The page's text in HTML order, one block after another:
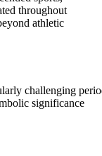
throughout
athletic
challenging
significance